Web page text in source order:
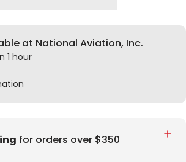
at National Aviation, Inc.
1 hour
for orders over $350